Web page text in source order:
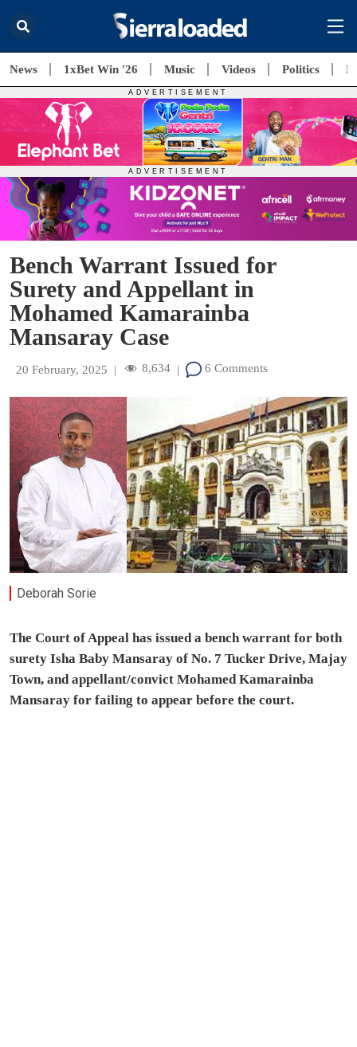
News 1xBet Win '26 Music Videos Politics
Bench Warrant Issued for
Surety and Appellant in
Mohamed Kamarainba
Mansaray Case
20 February, 2025 | 8,634 | 6 Comments
Deborah Sorie
The Court of Appeal has issued a bench warrant for both
surety Isha Baby Mansaray of No. 7 Tucker Drive, Majay
Town, and appellant/convict Mohamed Kamarainba
Mansaray for failing to appear before the court.